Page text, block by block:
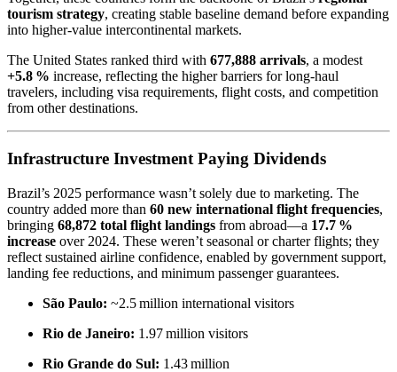
tourism strategy, creating stable baseline demand before expanding
into higher-value intercontinental markets.
The United States ranked third with 677,888 arrivals, a modest
+5.8 % increase, reflecting the higher barriers for long-haul
travelers, including visa requirements, flight costs, and competition
from other destinations.
Infrastructure Investment Paying Dividends
Brazil’s 2025 performance wasn’t solely due to marketing. The
country added more than 60 new international flight frequencies,
bringing 68,872 total flight landings from abroad—a 17.7 %
increase over 2024. These weren’t seasonal or charter flights; they
reflect sustained airline confidence, enabled by government support,
landing fee reductions, and minimum passenger guarantees.
São Paulo: ~2.5 million international visitors
Rio de Janeiro: 1.97 million visitors
Rio Grande do Sul: 1.43 million